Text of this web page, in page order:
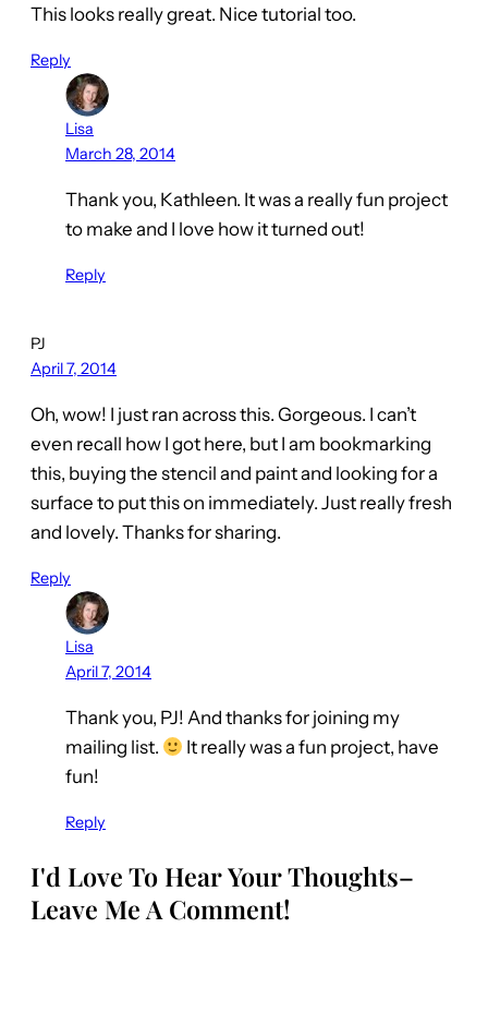
This looks really great. Nice tutorial too.
Reply
Lisa
March 28, 2014
Thank you, Kathleen. It was a really fun project
to make and I love how it turned out!
Reply
PJ
April 7, 2014
Oh, wow! I just ran across this. Gorgeous. I can’t
even recall how I got here, but I am bookmarking
this, buying the stencil and paint and looking for a
surface to put this on immediately. Just really fresh
and lovely. Thanks for sharing.
Reply
Lisa
April 7, 2014
Thank you, PJ! And thanks for joining my
mailing list.
It really was a fun project, have
fun!
Reply
I'd Love To Hear Your Thoughts–
Leave Me A Comment!